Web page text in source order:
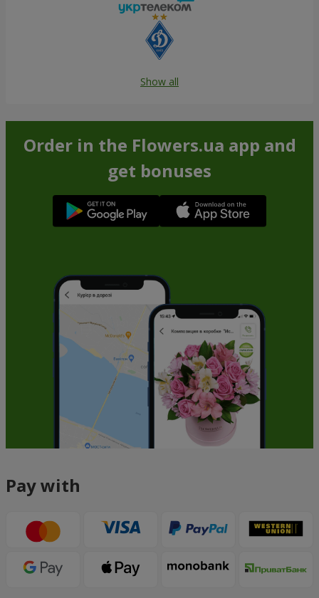
Show all
Order in the Flowers.ua app and
get bonuses
Pay with